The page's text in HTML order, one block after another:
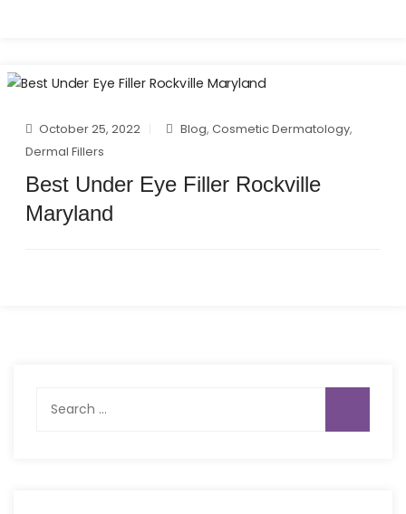
October 25, 2022 Blog,Cosmetic Dermatology,
Dermal Fillers
Best Under Eye Filler Rockville
Maryland